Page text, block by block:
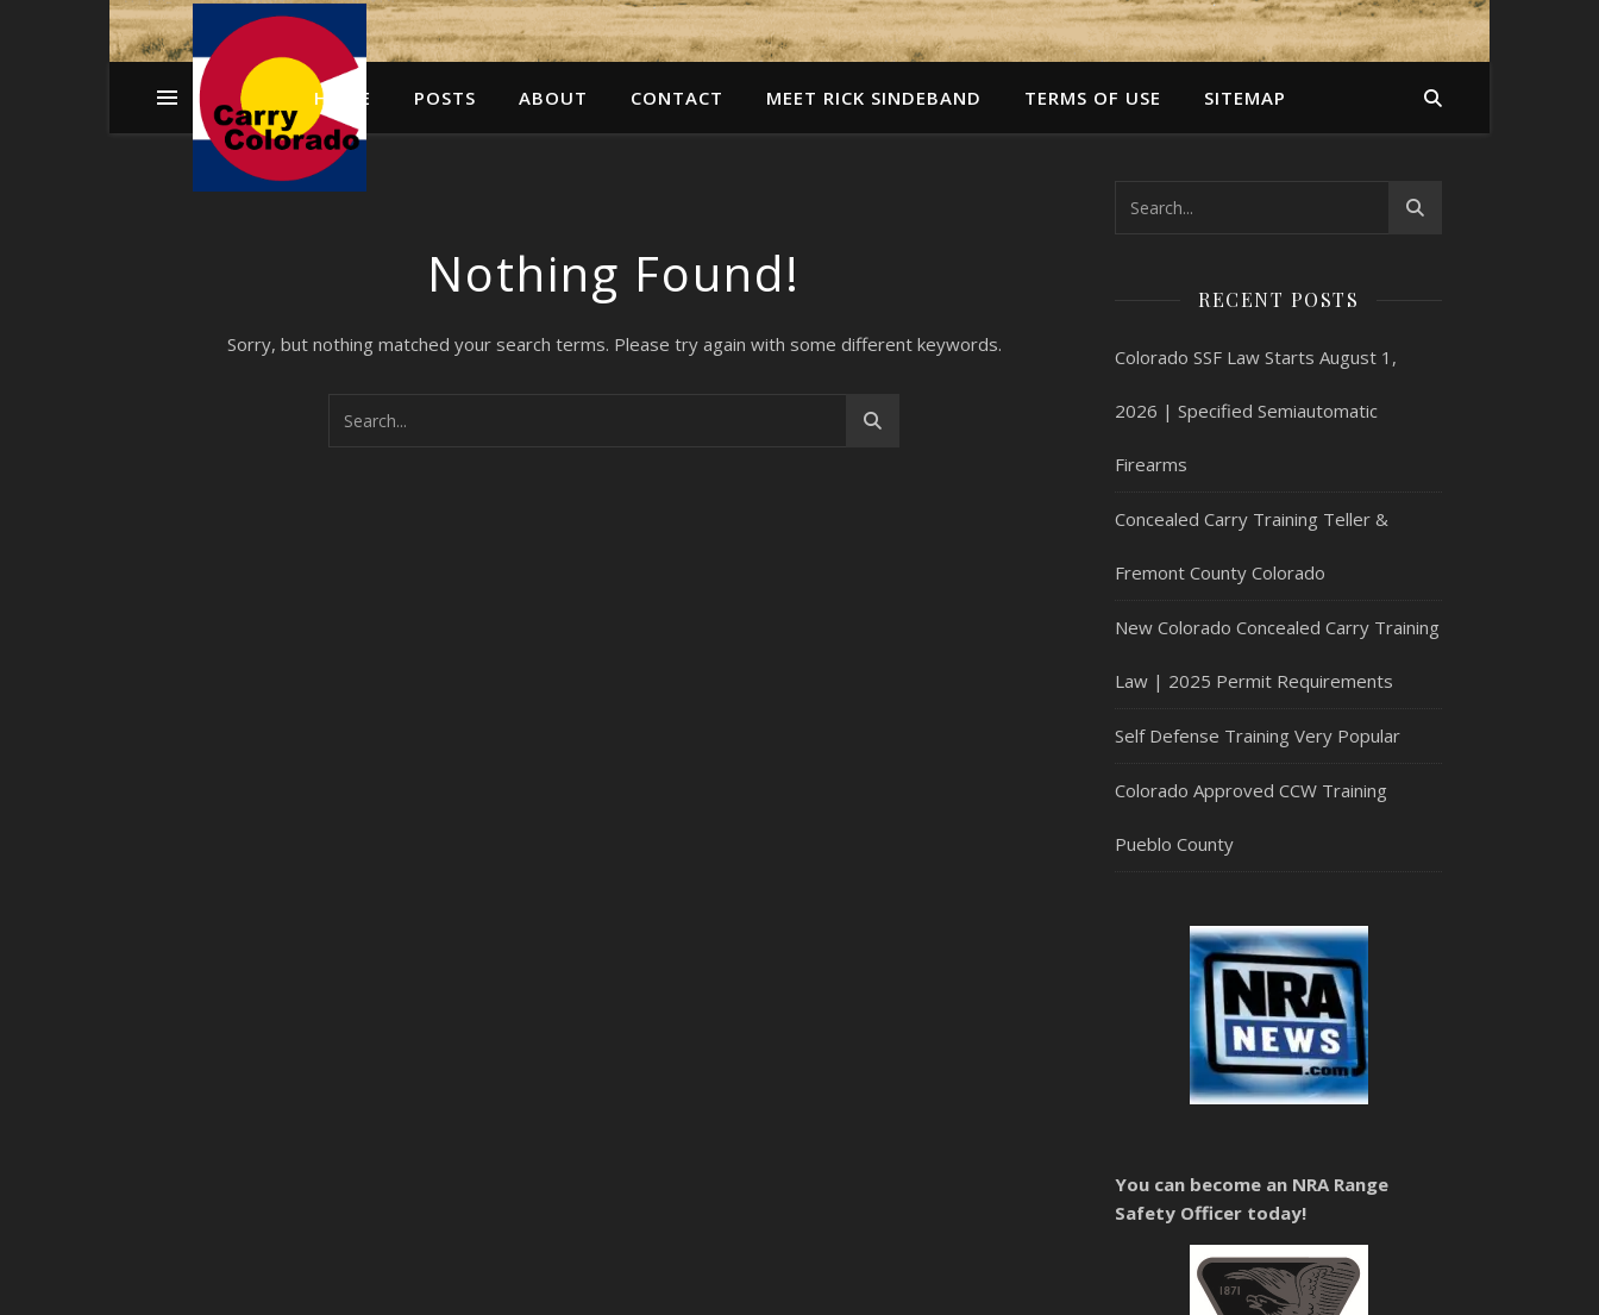
HOME POSTS ABOUT CONTACT MEET RICK SINDEBAND TERMS OF USE SITEMAP
Nothing Found!
Sorry, but nothing matched your search terms. Please try again with some different keywords.
RECENT POSTS
Colorado SSF Law Starts August 1,
2026 | Specified Semiautomatic
Firearms
Concealed Carry Training Teller &
Fremont County Colorado
New Colorado Concealed Carry Training
Law | 2025 Permit Requirements
Self Defense Training Very Popular
Colorado Approved CCW Training
Pueblo County
You can become an NRA Range
Safety Officer today!